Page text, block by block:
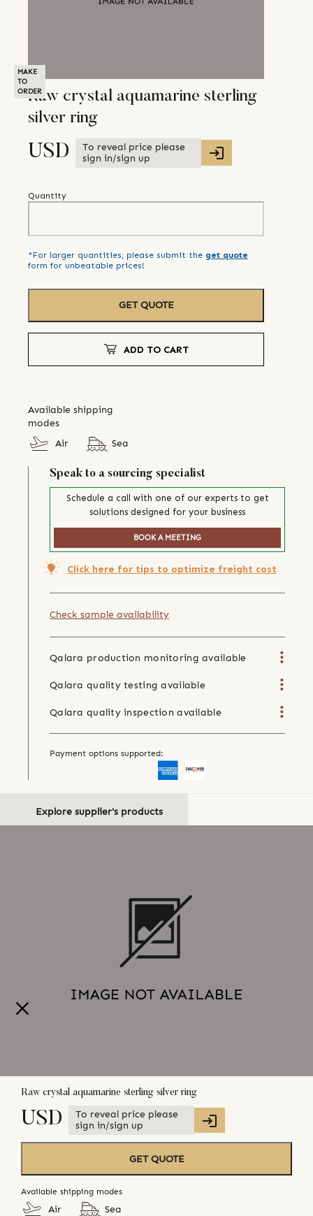
MAKE
TO
ORDER
Raw crystal aquamarine sterling
silver ring
USD
To reveal price please
sign in/sign up
Quantity
*For larger quantities, please submit the get quote
form for unbeatable prices!
GET QUOTE
ADD TO CART
Available shipping
modes
Air
Sea
Speak to a sourcing specialist
Schedule a call with one of our experts to get
solutions designed for your business
BOOK A MEETING
Click here for tips to optimize freight cost
Check sample availability
Qalara production monitoring available
Qalara quality testing available
Qalara quality inspection available
Payment options supported:
Explore supplier's products
Raw crystal aquamarine sterling silver ring
USD
To reveal price please
sign in/sign up
GET QUOTE
Available shipping modes
Air Sea